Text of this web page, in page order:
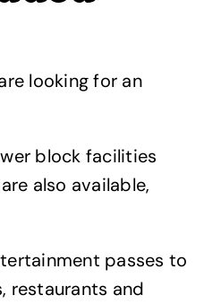
looking for an
block facilities
also available,
passes to
restaurants and